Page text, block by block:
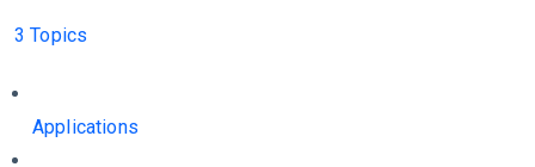
3 Topics
Applications